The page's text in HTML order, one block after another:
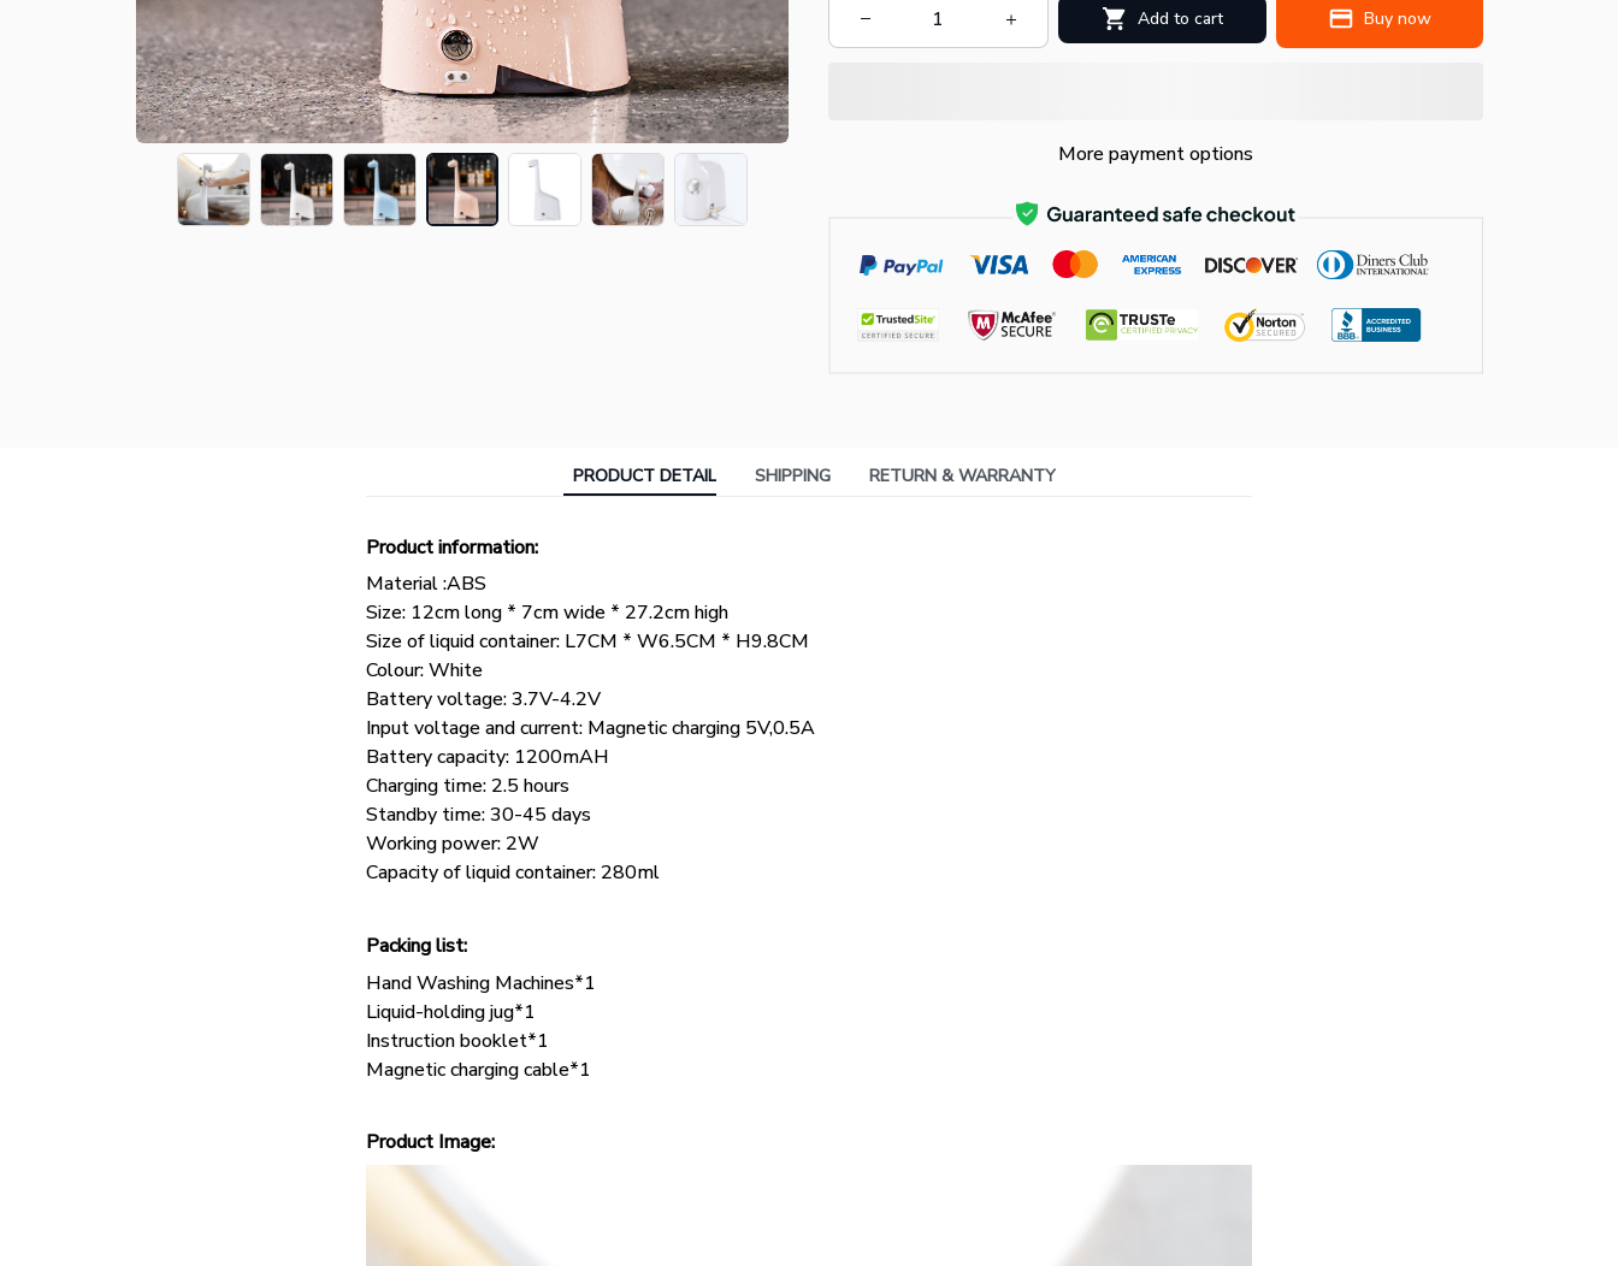
Add to cart Buy now
More payment options
PRODUCT DETAIL SHIPPING RETURN & WARRANTY
Product information:
Material :ABS
Size: 12cm long * 7cm wide * 27.2cm high
Size of liquid container: L7CM * W6.5CM * H9.8CM
Colour: White
Battery voltage: 3.7V-4.2V
Input voltage and current: Magnetic charging 5V,0.5A
Battery capacity: 1200mAH
Charging time: 2.5 hours
Standby time: 30-45 days
Working power: 2W
Capacity of liquid container: 280ml
Packing list:
Hand Washing Machines*1
Liquid-holding jug*1
Instruction booklet*1
Magnetic charging cable*1
Product Image: